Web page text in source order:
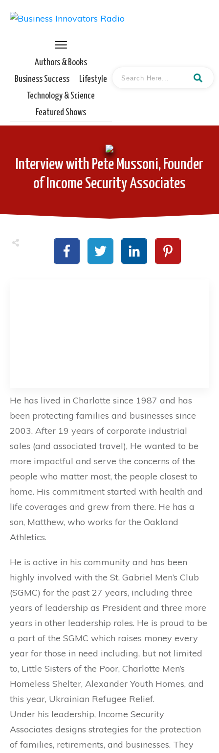
Authors & Books
Business Success
Lifestyle
Technology & Science
Featured Shows
Interview with Pete Mussoni, Founder
of Income Security Associates
He has lived in Charlotte since 1987 and has
been protecting families and businesses since
2003. After 19 years of corporate industrial
sales (and associated travel), He wanted to be
more impactful and serve the concerns of the
people who matter most, the people closest to
home. His commitment started with health and
life coverages and grew from there. He has a
son, Matthew, who works for the Oakland
Athletics.
He is active in his community and has been
highly involved with the St. Gabriel Men’s Club
(SGMC) for the past 27 years, including three
years of leadership as President and three more
years in other leadership roles. He is proud to be
a part of the SGMC which raises money every
year for those in need including, but not limited
to, Little Sisters of the Poor, Charlotte Men’s
Homeless Shelter, Alexander Youth Homes, and
this year, Ukrainian Refugee Relief.
Under his leadership, Income Security
Associates designs strategies for the protection
of families, retirements, and businesses. They